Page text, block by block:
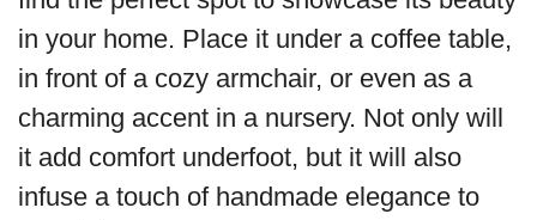
in your home. Place it under a coffee table,
in front of a cozy armchair, or even as a
charming accent in a nursery. Not only will
it add comfort underfoot, but it will also
infuse a touch of handmade elegance to